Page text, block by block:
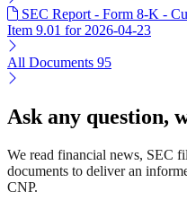
SEC Report - Form 8-K -
Item 9.01 for 2026-04-23
All Documents 95
Ask any question,
We read financial news, SEC
documents to deliver an
CNP.